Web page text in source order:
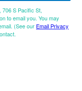
706 S Pacific St,
to email you. You may
(See our Email Privacy